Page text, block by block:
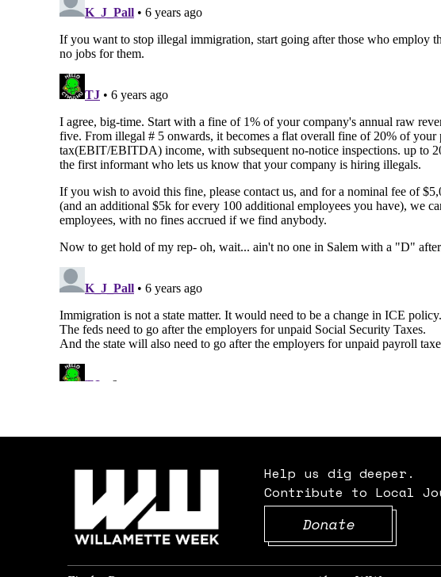
Help us dig deeper.
Contribute to Local
Donate